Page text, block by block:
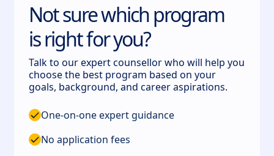
Not sure which program
is right for you?
Talk to our expert counsellor who will help you
choose the best program based on your
goals, background, and career aspirations.
One-on-one expert guidance
No application fees